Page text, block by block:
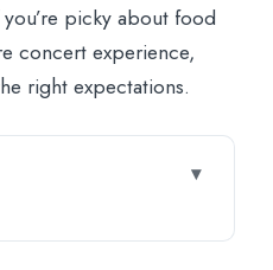
picky about food
concert experience,
right expectations.